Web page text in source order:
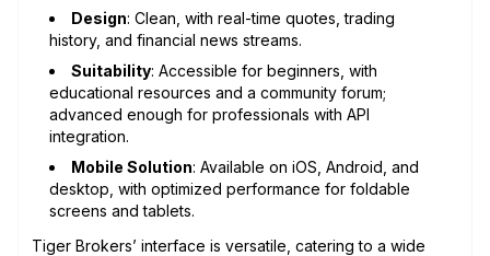
Design: Clean, with real-time quotes, trading
history, and financial news streams.
Suitability: Accessible for beginners, with
educational resources and a community forum;
advanced enough for professionals with API
integration.
Mobile Solution: Available on iOS, Android, and
desktop, with optimized performance for foldable
screens and tablets.
Tiger Brokers’ interface is versatile, catering to a wide